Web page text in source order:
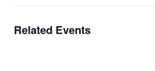
Related Events